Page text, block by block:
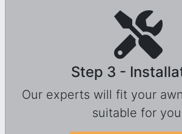
Step 3 -
Our experts will fit your
suitable for